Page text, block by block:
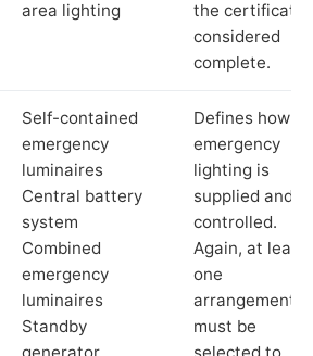
area lighting
the certificate
considered
complete.
Self-contained
emergency
luminaires
Central battery
system
Combined
emergency
luminaires
Standby
generator
Defines how
emergency
lighting is
supplied and
controlled.
Again, at least
one
arrangement
must be
selected to